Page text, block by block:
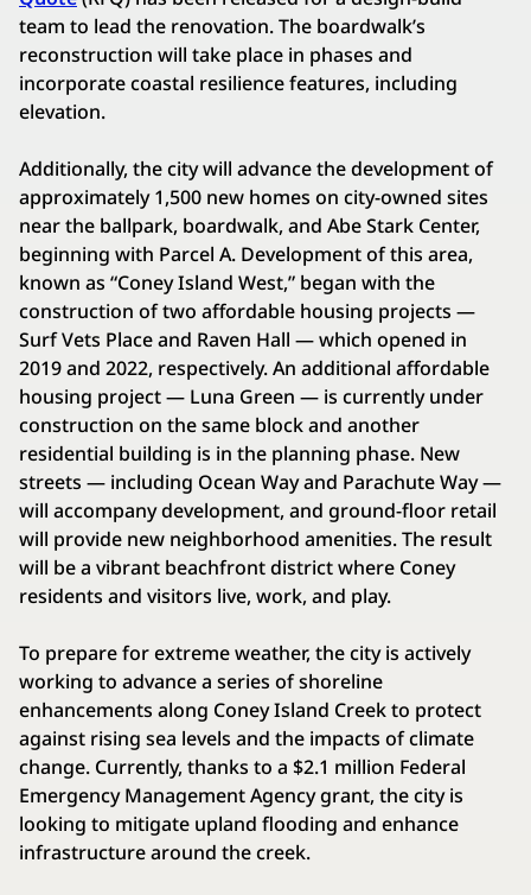
team to lead the renovation. The boardwalk’s
reconstruction will take place in phases and
incorporate coastal resilience features, including
elevation.
Additionally, the city will advance the development of
approximately 1,500 new homes on city-owned sites
near the ballpark, boardwalk, and Abe Stark Center,
beginning with Parcel A. Development of this area,
known as “Coney Island West,” began with the
construction of two affordable housing projects —
Surf Vets Place and Raven Hall — which opened in
2019 and 2022, respectively. An additional affordable
housing project — Luna Green — is currently under
construction on the same block and another
residential building is in the planning phase. New
streets — including Ocean Way and Parachute Way —
will accompany development, and ground-floor retail
will provide new neighborhood amenities. The result
will be a vibrant beachfront district where Coney
residents and visitors live, work, and play.
To prepare for extreme weather, the city is actively
working to advance a series of shoreline
enhancements along Coney Island Creek to protect
against rising sea levels and the impacts of climate
change. Currently, thanks to a $2.1 million Federal
Emergency Management Agency grant, the city is
looking to mitigate upland flooding and enhance
infrastructure around the creek.